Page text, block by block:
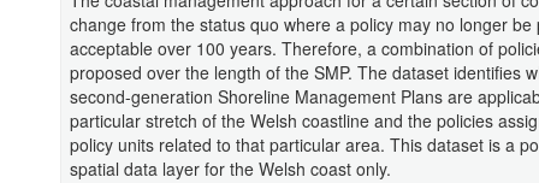
change from the status quo where a policy may no longer be
acceptable over 100 years. Therefore, a combination of
proposed over the length of the SMP. The dataset identifies
second-generation Shoreline Management Plans are
particular stretch of the Welsh coastline and the policies
policy units related to that particular area. This dataset is a
spatial data layer for the Welsh coast only.